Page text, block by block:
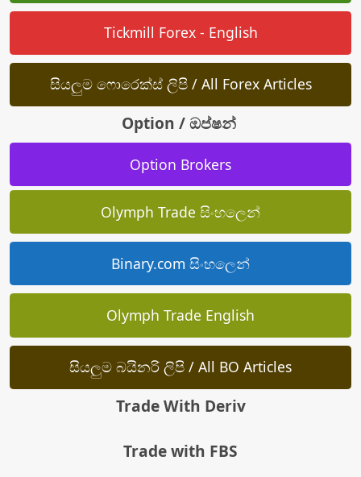
Tickmill Forex - English
සියලුම ෆොරෙක්ස් ලිපි / All Forex Articles
Option / ඔප්ෂන්
Option Brokers
Olymph Trade සිංහලෙන්
Binary.com සිංහලෙන්
Olymph Trade English
සියලුම බයිනරි ලිපි / All BO Articles
Trade With Deriv
Trade with FBS